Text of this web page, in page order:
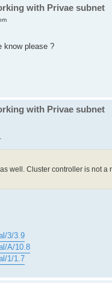
with Privae subnet
know please ?
with Privae subnet
well. Cluster controller is not
3/3.9
A/10.8
1/1.7